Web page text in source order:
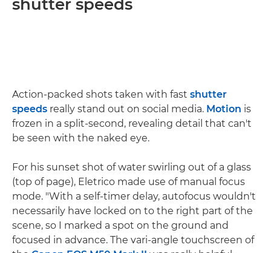
shutter speeds
Action-packed shots taken with fast shutter
speeds really stand out on social media. Motion is
frozen in a split-second, revealing detail that can't
be seen with the naked eye.
For his sunset shot of water swirling out of a glass
(top of page), Eletrico made use of manual focus
mode. "With a self-timer delay, autofocus wouldn't
necessarily have locked on to the right part of the
scene, so I marked a spot on the ground and
focused in advance. The vari-angle touchscreen of